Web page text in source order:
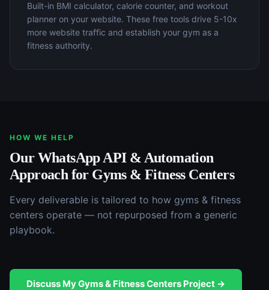
Built-in BMI calculator, calorie counter, and workout
planner on your website. These free tools drive 5-10x
more website traffic and establish your gym as a
fitness authority.
HOW WE HELP
OurWhatsApp API & Automation
Approach for Gyms & Fitness Centers
Every deliverable is tailored to how gyms & fitness
centers operate — not repurposed from a generic
playbook.
Discuss MyGyms & Fitness Centers Project →